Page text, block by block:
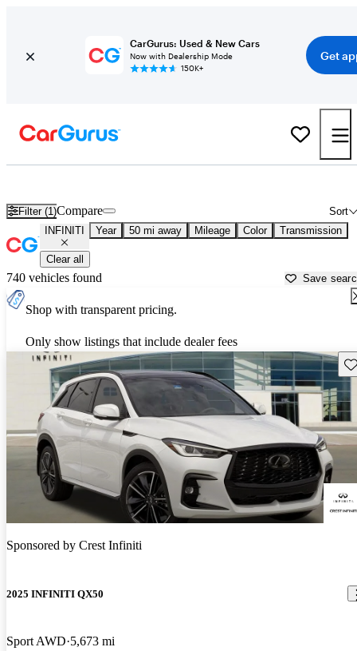
CarGurus: Used & New Cars
Now with Dealership Mode
150K+
Get
Filter (1) Sort
Compare
INFINITI Year 50 mi away Mileage Color Transmission
Clear all
740 vehicles found Save
Shop with transparent pricing.
Only show listings that include dealer fees
Sponsored by Crest Infiniti
2025 INFINITI QX50
Sport AWD 5,673 mi